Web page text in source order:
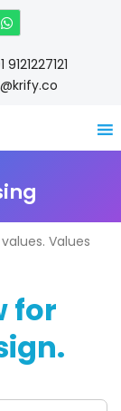
W
h
a
t
s
a
p
Values
for